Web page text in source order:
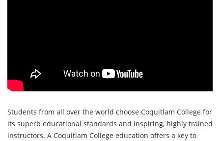
Students from all over the world choose Coquitlam College for
its superb educational standards and inspiring, highly trained
instructors. A Coquitlam College education offers a key to